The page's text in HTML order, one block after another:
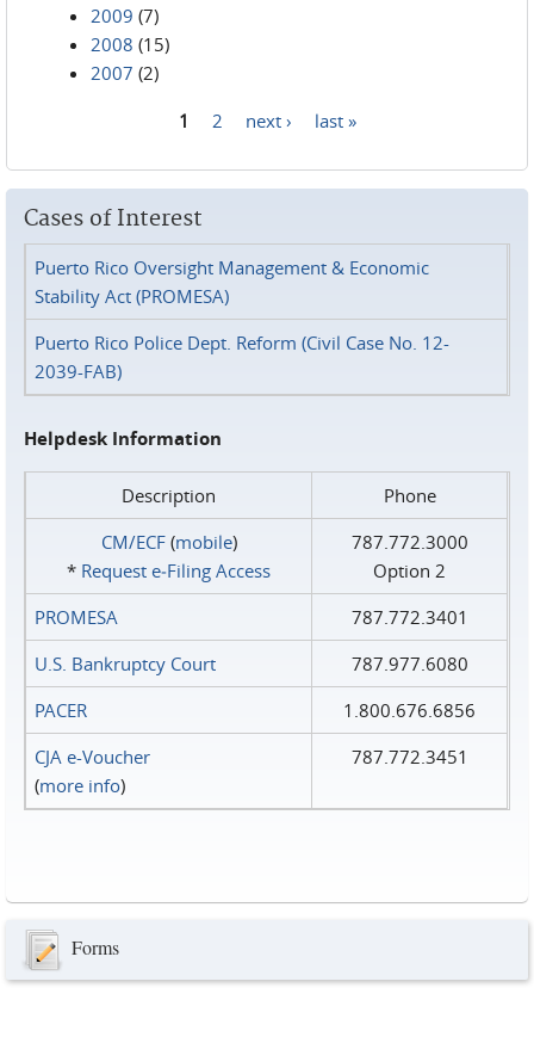
2009 (7)
2008 (15)
2007 (2)
1 2 next › last »
Cases of Interest
Puerto Rico Oversight Management & Economic
Stability Act (PROMESA)
Puerto Rico Police Dept. Reform (Civil Case No. 12-
2039-FAB)
Helpdesk Information
Description
Phone
CM/ECF(mobile)
* Request e‑Filing Access
787.772.3000
Option 2
PROMESA
787.772.3401
U.S. Bankruptcy Court
787.977.6080
PACER
1.800.676.6856
CJA e-Voucher
(more info)
787.772.3451
Forms